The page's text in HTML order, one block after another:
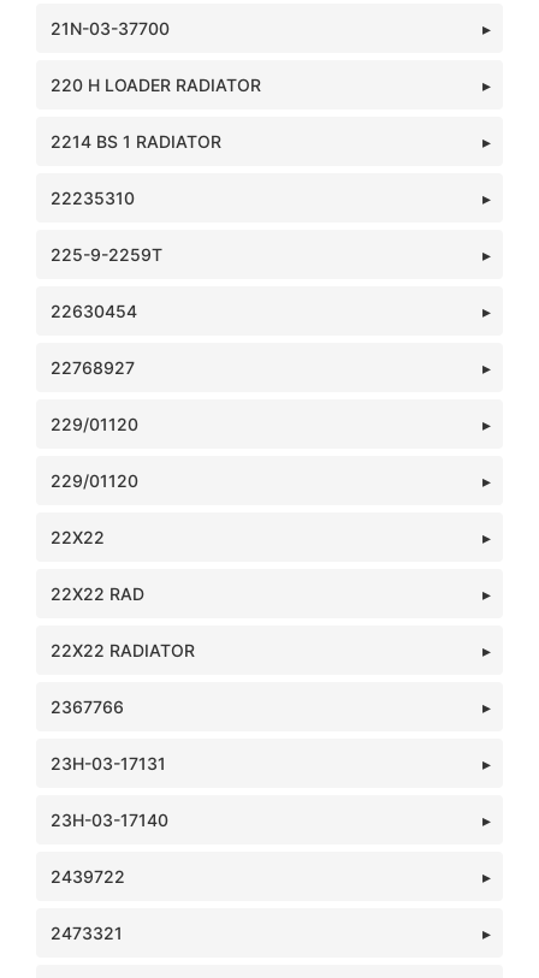
21N-03-37700
220 H LOADER RADIATOR
2214 BS 1 RADIATOR
22235310
225-9-2259T
22630454
22768927
229/01120
229/01120
22X22
22X22 RAD
22X22 RADIATOR
2367766
23H-03-17131
23H-03-17140
2439722
2473321